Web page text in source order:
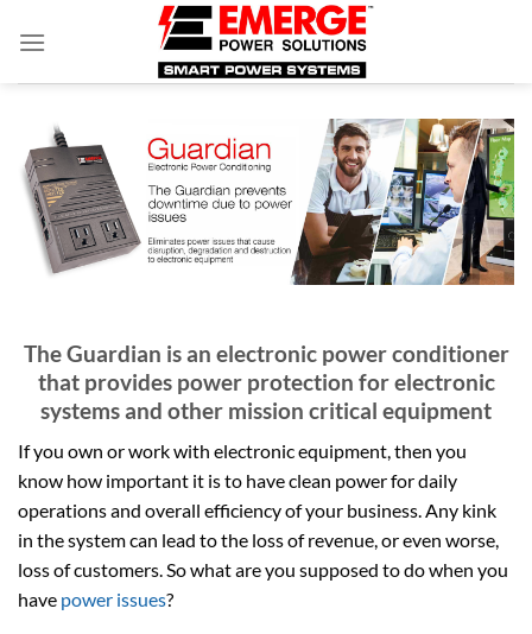
The Guardian is an electronic power conditioner
that provides power protection for electronic
systems and other mission critical equipment
If you own or work with electronic equipment, then you
know how important it is to have clean power for daily
operations and overall efficiency of your business. Any kink
in the system can lead to the loss of revenue, or even worse,
loss of customers. So what are you supposed to do when you
have power issues?